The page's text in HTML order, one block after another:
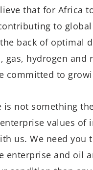
that for Africa
to
back of optimal
hydrogen and
committed to
not something
values of
us. We need you
enterprise and oil